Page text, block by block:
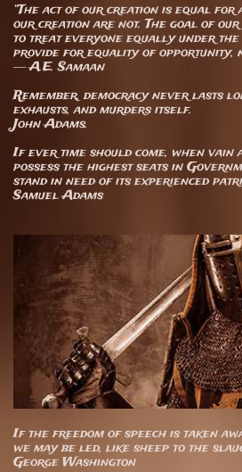
“The act of our creation is equal
our creation are not. The goal of
to treat everyone equally under the
provide for equality of opportunity,
― A.E. Samaan
Remember, democracy never lasts
exhausts, and murders itself.
John Adams.
​If ever time should come, when vain
possess the highest seats in
stand in need of its experienced
Samuel Adams
If the freedom of speech is taken
we may be led, like sheep to the
George Washington